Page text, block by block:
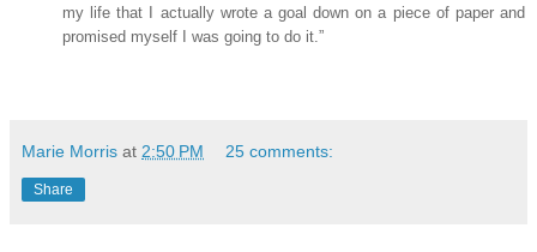
my life that I actually wrote a goal down on a piece of paper and
promised myself I was going to do it.”
Marie Morris at 2:50 PM 25 comments:
Share